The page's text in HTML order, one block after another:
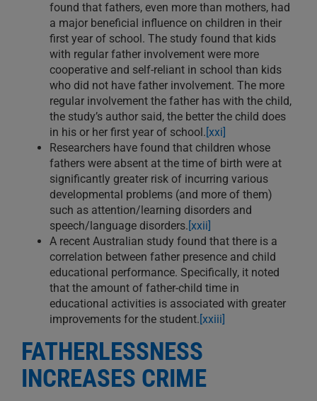
found that fathers, even more than mothers, had
a major beneficial influence on children in their
first year of school. The study found that kids
with regular father involvement were more
cooperative and self-reliant in school than kids
who did not have father involvement. The more
regular involvement the father has with the child,
the study’s author said, the better the child does
in his or her first year of school. [xxi]
Researchers have found that children whose
fathers were absent at the time of birth were at
significantly greater risk of incurring various
developmental problems (and more of them)
such as attention/learning disorders and
speech/language disorders. [xxii]
A recent Australian study found that there is a
correlation between father presence and child
educational performance. Specifically, it noted
that the amount of father-child time in
educational activities is associated with greater
improvements for the student. [xxiii]
FATHERLESSNESS
INCREASES CRIME